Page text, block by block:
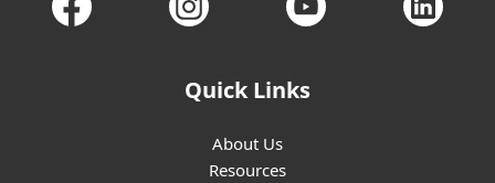
Quick Links
About Us
Resources